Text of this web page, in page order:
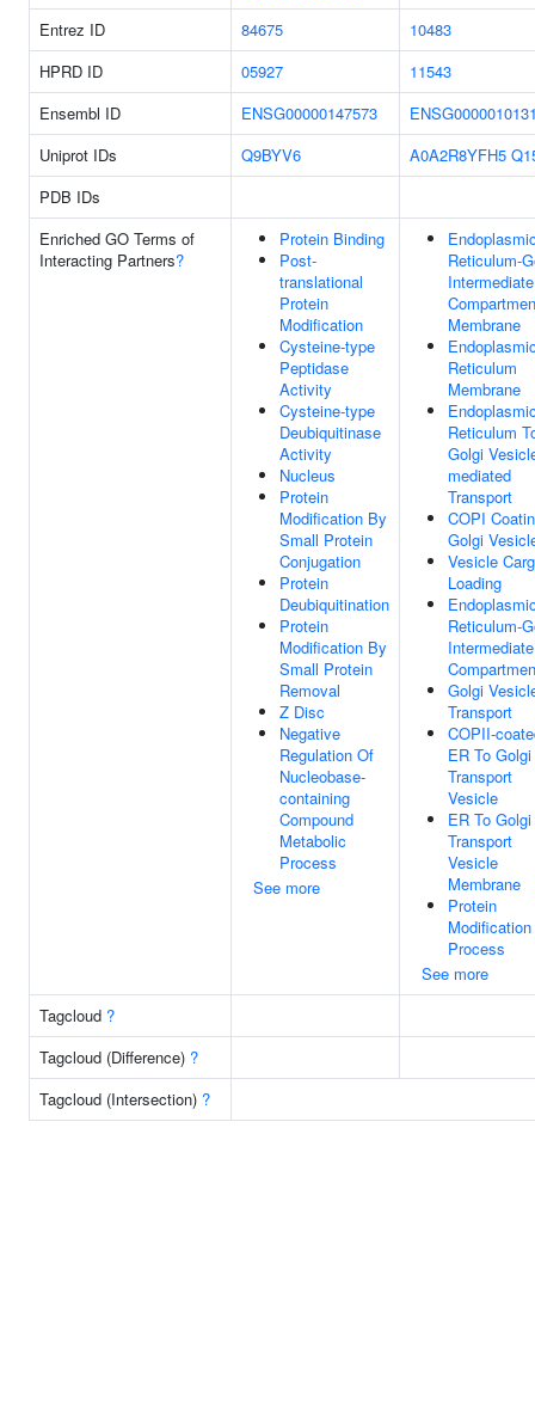
Entrez ID
84675
10483
HPRD ID
05927
11543
Ensembl ID
ENSG00000147573
Uniprot IDs
Q9BYV6 A0A2R8YFH5
PDB IDs
Enriched GO Terms of
Interacting Partners?
Protein Binding
Post-
translational
Protein
Modification
Cysteine-type
Peptidase
Activity
Cysteine-type
Deubiquitinase
Activity
Nucleus
Protein
Modification By
Small Protein
Conjugation
Protein
Deubiquitination
Protein
Modification By
Small Protein
Removal
Z Disc
Negative
Regulation Of
Nucleobase-
containing
Compound
Metabolic
Process
See more
Reticulum-
Intermediate
Membrane
Reticulum
Membrane
Reticulum
Golgi
mediated
Transport
COPI
Golgi
Vesicle
Loading
Reticulum-
Intermediate
Golgi
Transport
COPII-
ER To Golgi
Transport
Vesicle
ER To Golgi
Transport
Vesicle
Membrane
Protein
Modification
Process
See more
Tagcloud ?
Tagcloud (Difference) ?
Tagcloud (Intersection) ?